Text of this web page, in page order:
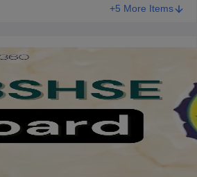
+5 More Items